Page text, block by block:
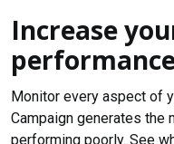
Increase
Monitor every aspect of
Campaign generates the
performing poorly. See